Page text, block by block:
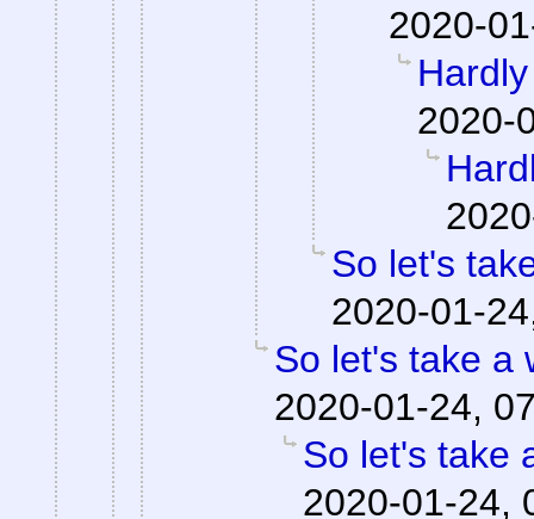
2020-
2020-
So let's
2020-01-
So let's take a
2020-01-24,
So let's take
2020-01-24,